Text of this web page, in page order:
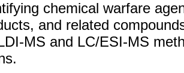
chemical warfare
and related
MS and LC/ESI-MS